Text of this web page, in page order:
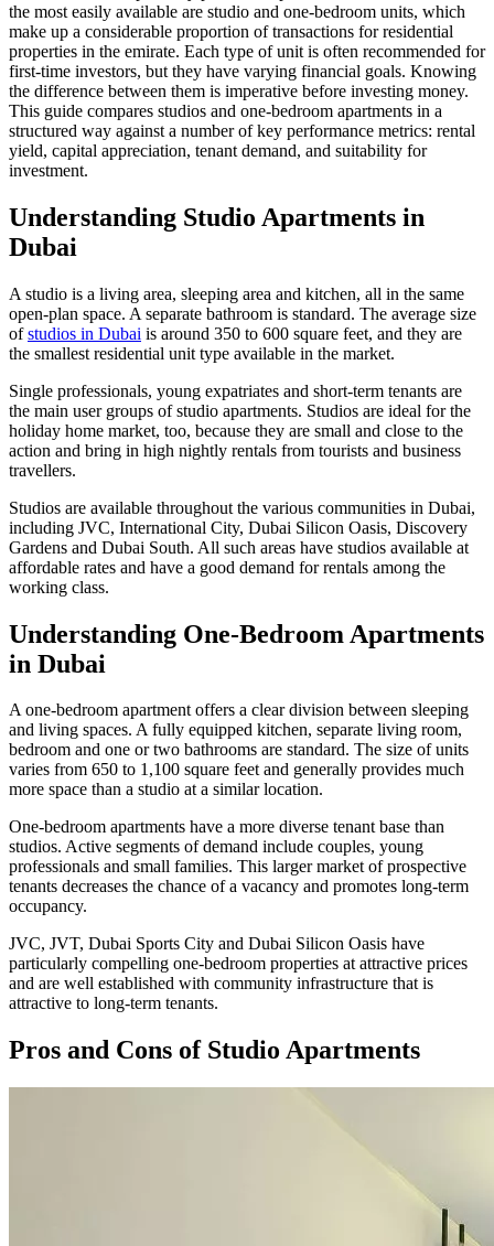
the most easily available are studio and one-bedroom units, which
make up a considerable proportion of transactions for residential
properties in the emirate. Each type of unit is often recommended for
first-time investors, but they have varying financial goals. Knowing
the difference between them is imperative before investing money.
This guide compares studios and one-bedroom apartments in a
structured way against a number of key performance metrics: rental
yield, capital appreciation, tenant demand, and suitability for
investment.
Understanding Studio Apartments in
Dubai
A studio is a living area, sleeping area and kitchen, all in the same
open-plan space. A separate bathroom is standard. The average size
ofstudios in Dubai is around 350 to 600 square feet, and they are
the smallest residential unit type available in the market.
Single professionals, young expatriates and short-term tenants are
the main user groups of studio apartments. Studios are ideal for the
holiday home market, too, because they are small and close to the
action and bring in high nightly rentals from tourists and business
travellers.
Studios are available throughout the various communities in Dubai,
including JVC, International City, Dubai Silicon Oasis, Discovery
Gardens and Dubai South. All such areas have studios available at
affordable rates and have a good demand for rentals among the
working class.
Understanding One-Bedroom Apartments
in Dubai
A one-bedroom apartment offers a clear division between sleeping
and living spaces. A fully equipped kitchen, separate living room,
bedroom and one or two bathrooms are standard. The size of units
varies from 650 to 1,100 square feet and generally provides much
more space than a studio at a similar location.
One-bedroom apartments have a more diverse tenant base than
studios. Active segments of demand include couples, young
professionals and small families. This larger market of prospective
tenants decreases the chance of a vacancy and promotes long-term
occupancy.
JVC, JVT, Dubai Sports City and Dubai Silicon Oasis have
particularly compelling one-bedroom properties at attractive prices
and are well established with community infrastructure that is
attractive to long-term tenants.
Pros and Cons of Studio Apartments